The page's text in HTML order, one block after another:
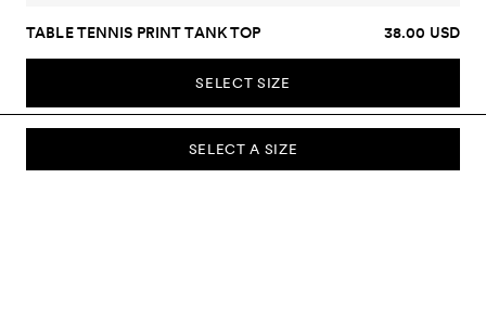
SELECT A SIZE
TABLE TENNIS PRINT TANK TOP 38.00 USD
SELECT SIZE